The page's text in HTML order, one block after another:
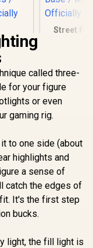
1/8
/
Pose
Knife
/
Street
Ver.) /
/ Sturdy
Base /
called three-
for your figure
or even
gaming rig.
to one side (about
highlights and
a sense of
catch the edges of
It's the first step
bucks.
light, the fill light is